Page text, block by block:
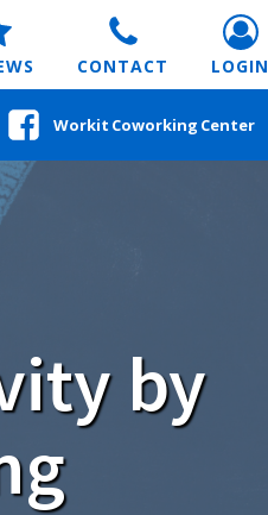
CONTACT LOGIN
Workit Coworking Center
by